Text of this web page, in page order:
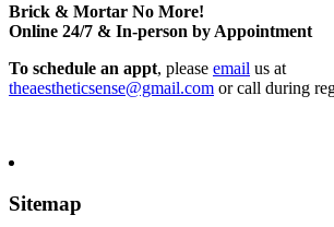
Brick & Mortar No More!
Online 24/7 & In-person by Appointment
To schedule an appt, please email us at
theaestheticsense@gmail.com or call during
Sitemap